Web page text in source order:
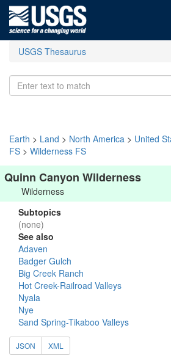
USGS Thesaurus
Earth > Land > North America > United
FS > Wilderness FS
Quinn Canyon Wilderness
Wilderness
Subtopics
(none)
See also
Adaven
Badger Gulch
Big Creek Ranch
Hot Creek-Railroad Valleys
Nyala
Nye
Sand Spring-Tikaboo Valleys
JSON XML